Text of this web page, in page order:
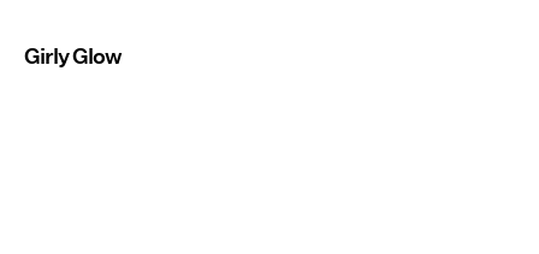
Girly Glow